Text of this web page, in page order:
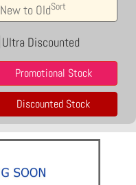
New to OldSort
Ultra Discounted
Promotional Stock
Discounted Stock